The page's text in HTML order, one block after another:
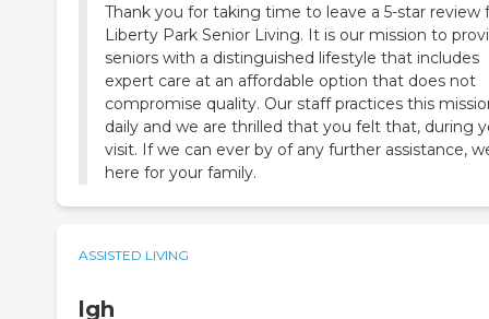
Thank you for taking time to leave a 5-star review
Liberty Park Senior Living. It is our mission to
seniors with a distinguished lifestyle that includes
expert care at an affordable option that does not
compromise quality. Our staff practices this
daily and we are thrilled that you felt that, during
visit. If we can ever by of any further assistance,
here for your family.
ASSISTED LIVING
lgh